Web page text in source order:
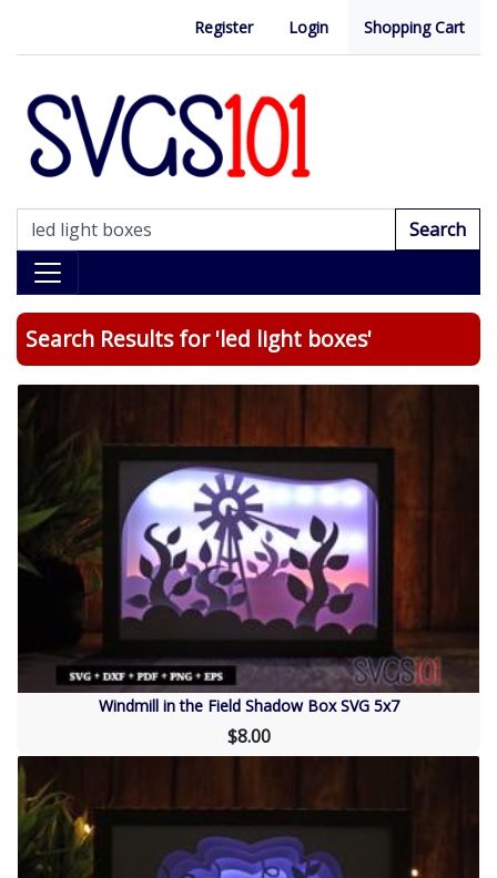
Register Login Shopping Cart
Search
Search Results for 'led light boxes'
Windmill in the Field Shadow Box SVG 5x7
$8.00